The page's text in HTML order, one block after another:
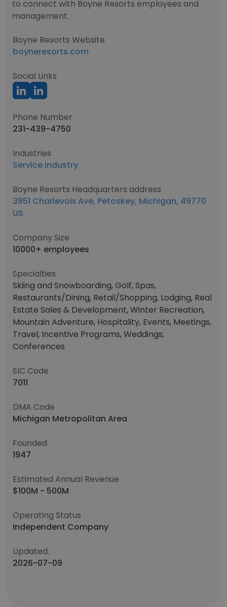
to connect with Boyne Resorts employees and
management.
Boyne Resorts Website
boyneresorts.com
Social Links
Phone Number
231-439-4750
Industries
Service industry
Boyne Resorts Headquarters address
3951 Charlevoix Ave, Petoskey, Michigan, 49770
US
Company Size
10000+ employees
Specialties
Skiing and Snowboarding, Golf, Spas,
Restaurants/Dining, Retail/Shopping, Lodging, Real
Estate Sales & Development, Winter Recreation,
Mountain Adventure, Hospitality, Events, Meetings,
Travel, Incentive Programs, Weddings,
Conferences
SIC Code
7011
DMA Code
Michigan Metropolitan Area
Founded
1947
Estimated Annual Revenue
$100M - 500M
Operating Status
Independent Company
Updated:
2026-07-09